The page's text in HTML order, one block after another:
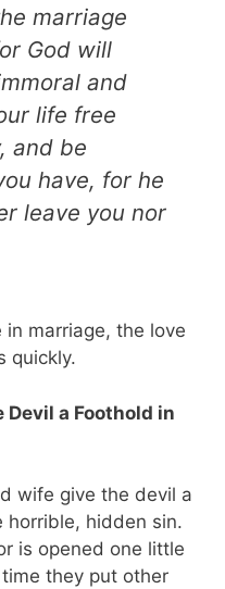
marriage
God will
and
life free
and be
have, for he
leave you nor
marriage, the love
quickly.
Devil a Foothold in
wife give the devil a
horrible, hidden sin.
is opened one little
they put other